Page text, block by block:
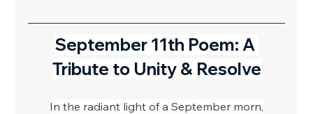
September 11th Poem: A
Tribute to Unity & Resolve
In the radiant light of a September morn,